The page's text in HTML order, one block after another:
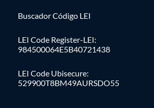
Buscador Código LEI
LEI Code Register-LEI:
984500064E5B40721438
LEI Code Ubisecure:
529900T8BM49AURSDO55